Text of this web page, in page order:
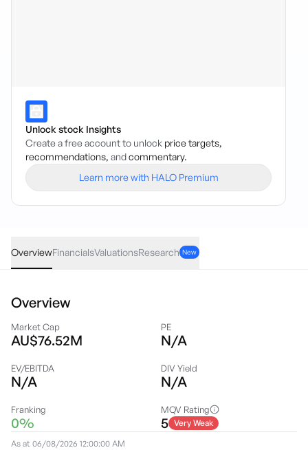
Unlock stock Insights
Create a free account to unlock price targets,
recommendations, andcommentary.
Learn more with HALO Premium
OverviewFinancialsValuationsResearch New
Overview
Market Cap
AU$76.52M
PE
N/A
EV/EBITDA
N/A
DIV Yield
N/A
Franking
0%
MQV Rating
5 Very Weak
As at 06/08/2026 12:00:00 AM